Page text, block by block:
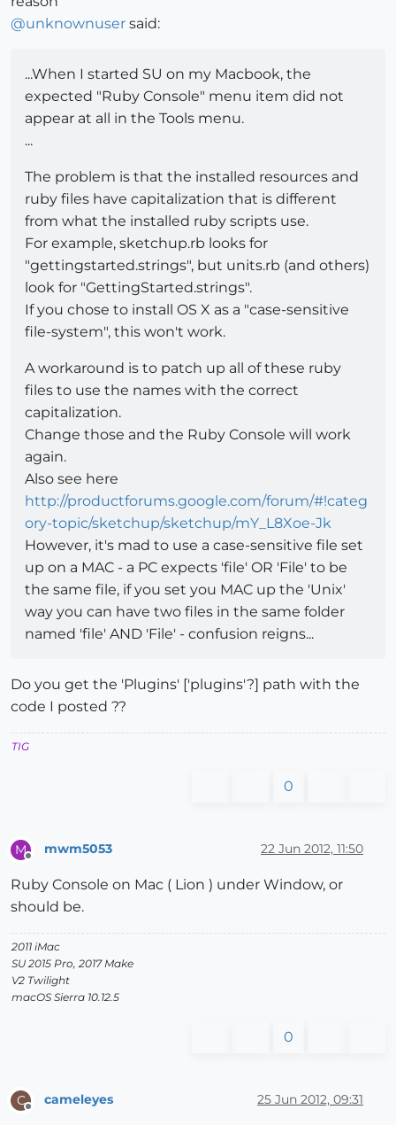
@unknownuser said:
...When I started SU on my Macbook, the
expected "Ruby Console" menu item did not
appear at all in the Tools menu.
...
The problem is that the installed resources and
ruby files have capitalization that is different
from what the installed ruby scripts use.
For example, sketchup.rb looks for
"gettingstarted.strings", but units.rb (and others)
look for "GettingStarted.strings".
If you chose to install OS X as a "case-sensitive
file-system", this won't work.
A workaround is to patch up all of these ruby
files to use the names with the correct
capitalization.
Change those and the Ruby Console will work
again.
Also see here
http://productforums.google.com/forum/#!categ
ory-topic/sketchup/sketchup/mY_L8Xoe-Jk
However, it's mad to use a case-sensitive file set
up on a MAC - a PC expects 'file' OR 'File' to be
the same file, if you set you MAC up the 'Unix'
way you can have two files in the same folder
named 'file' AND 'File' - confusion reigns...
Do you get the 'Plugins' ['plugins'?] path with the
code I posted ??
TIG
0
M
Offline
mwm5053 22 Jun 2012, 11:50
Ruby Console on Mac ( Lion ) under Window, or
should be.
2011 iMac
SU 2015 Pro, 2017 Make
V2 Twilight
macOS Sierra 10.12.5
0
C
Offline
cameleyes 25 Jun 2012, 09:31